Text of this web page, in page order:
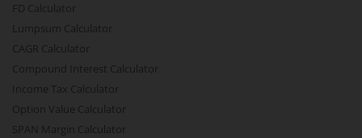
FD Calculator
Lumpsum Calculator
CAGR Calculator
Compound Interest Calculator
Income Tax Calculator
Option Value Calculator
SPAN Margin Calculator